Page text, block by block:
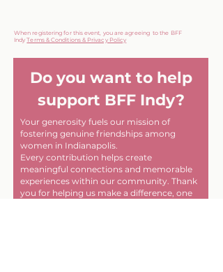
When registering for this event, you are agreeing to the BFF
IndyTerms & Conditions & Privacy Policy
Do you want to help
support BFF Indy?
Your generosity fuels our mission of
fostering genuine friendships among
women in Indianapolis.
Every contribution helps create
meaningful connections and memorable
experiences within our community. Thank
you for helping us make a difference, one